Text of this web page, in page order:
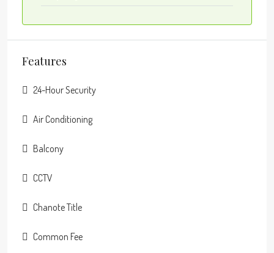
Features
24-Hour Security
Air Conditioning
Balcony
CCTV
Chanote Title
Common Fee